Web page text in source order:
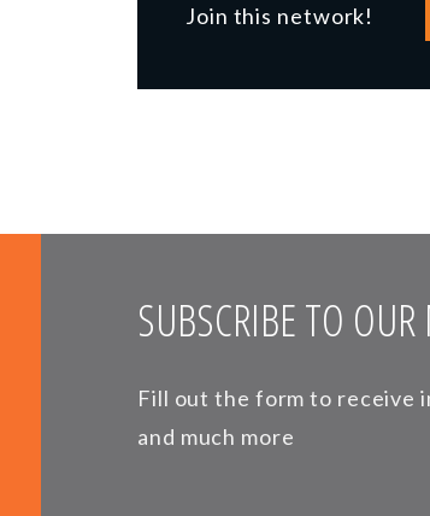
Join this network!
SUBSCRIBE TO
Fill out the form to receive
and much more